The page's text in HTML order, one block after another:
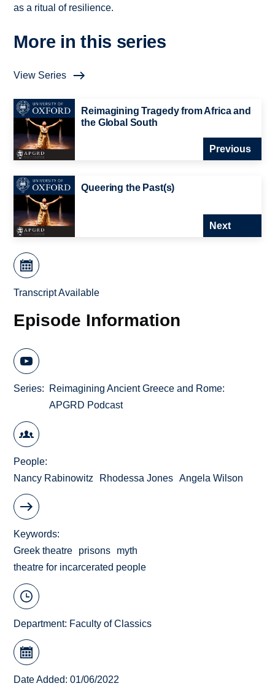
as a ritual of resilience.
More in this series
View Series
Reimagining Tragedy from Africa and
the Global South
Previous
Queering the Past(s)
Next
Transcript Available
Episode Information
Series
Reimagining Ancient Greece and Rome:
APGRD Podcast
People
Nancy Rabinowitz
Rhodessa Jones Angela Wilson
Keywords
Greek theatre
prisons
myth
theatre for incarcerated people
Department: Faculty of Classics
Date Added: 01/06/2022